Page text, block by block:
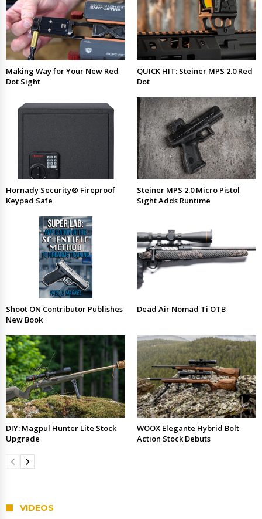
Making Way for Your New Red
Dot Sight
QUICK HIT: Steiner MPS 2.0 Red
Dot
Hornady Security® Fireproof
Keypad Safe
Steiner MPS 2.0 Micro Pistol
Sight Adds Runtime
Shoot ON Contributor Publishes
New Book
Dead Air Nomad Ti OTB
DIY: Magpul Hunter Lite Stock
Upgrade
WOOX Elegante Hybrid Bolt
Action Stock Debuts
VIDEOS